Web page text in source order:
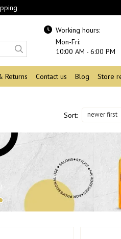
Working hours:
Mon-Fri:
10:00 AM - 6:00 PM
Returns Contact us Blog Store
Sort: newer first